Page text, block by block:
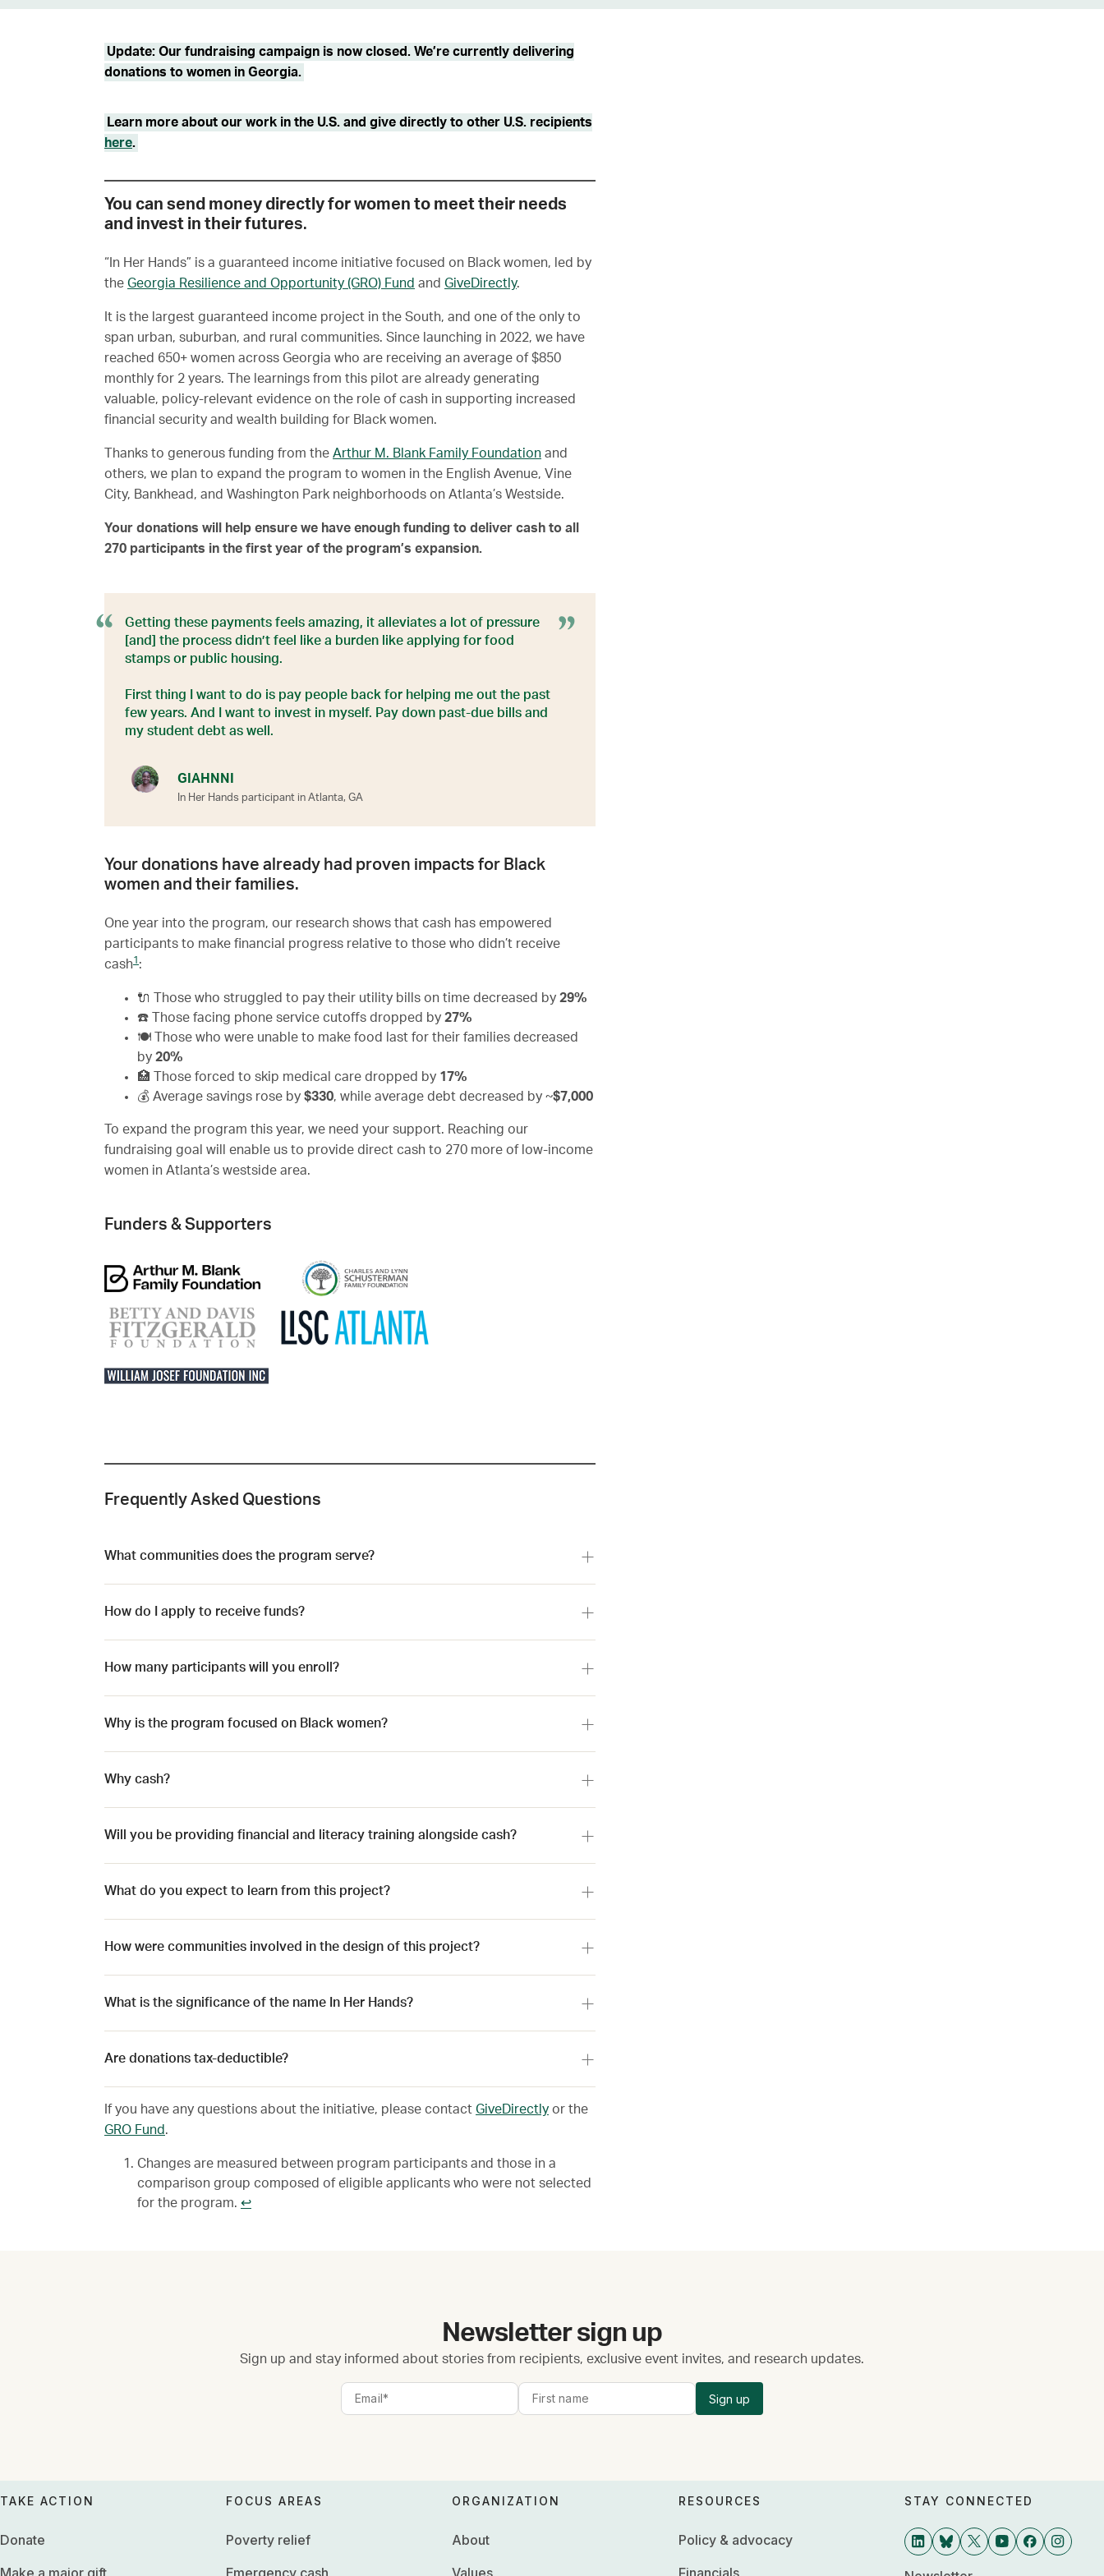
Update: Our fundraising campaign is now closed. We’re currently delivering
donations to women in Georgia.
Learn more about our work in the U.S. and give directly to other U.S. recipients
here.
You can send money directly for women to meet their needs
and invest in their futures.
“In Her Hands” is a guaranteed income initiative focused on Black women, led by
the Georgia Resilience and Opportunity (GRO) Fund and GiveDirectly.
It is the largest guaranteed income project in the South, and one of the only to
span urban, suburban, and rural communities. Since launching in 2022, we have
reached 650+ women across Georgia who are receiving an average of $850
monthly for 2 years. The learnings from this pilot are already generating
valuable, policy-relevant evidence on the role of cash in supporting increased
financial security and wealth building for Black women.
Thanks to generous funding from the Arthur M. Blank Family Foundation and
others, we plan to expand the program to women in the English Avenue, Vine
City, Bankhead, and Washington Park neighborhoods on Atlanta’s Westside.
Your donations will help ensure we have enough funding to deliver cash to all
270 participants in the first year of the program’s expansion.
Getting these payments feels amazing, it alleviates a lot of pressure
[and] the process didn’t feel like a burden like applying for food
stamps or public housing.
First thing I want to do is pay people back for helping me out the past
few years. And I want to invest in myself. Pay down past-due bills and
my student debt as well.
GIAHNNI
In Her Hands participant in Atlanta, GA
Your donations have already had proven impacts for Black
women and their families.
One year into the program, our research shows that cash has empowered
participants to make financial progress relative to those who didn’t receive
cash1 :
🔌 Those who struggled to pay their utility bills on time decreased by 29%
☎️ Those facing phone service cutoffs dropped by 27%
🍽 Those who were unable to make food last for their families decreased
by 20%
🏥 Those forced to skip medical care dropped by 17%
💰 Average savings rose by $330, while average debt decreased by ~$7,000
To expand the program this year, we need your support. Reaching our
fundraising goal will enable us to provide direct cash to 270 more of low-income
women in Atlanta’s westside area.
Funders & Supporters
Frequently Asked Questions
What communities does the program serve?
How do I apply to receive funds?
How many participants will you enroll?
Why is the program focused on Black women?
Why cash?
Will you be providing financial and literacy training alongside cash?
What do you expect to learn from this project?
How were communities involved in the design of this project?
What is the significance of the name In Her Hands?
Are donations tax-deductible?
If you have any questions about the initiative, please contact GiveDirectly or the
GRO Fund.
Changes are measured between program participants and those in a
comparison group composed of eligible applicants who were not selected
for the program. ↩︎
Newsletter sign up
Sign up and stay informed about stories from recipients, exclusive event invites, and research updates.
Sign up
TAKE ACTION
Donate
FOCUS AREAS
Poverty relief
ORGANIZATION
About
RESOURCES
Policy & advocacy
STAY CONNECTED